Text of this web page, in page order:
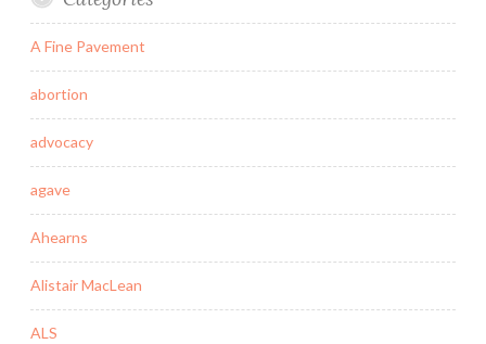
A Fine Pavement
abortion
advocacy
agave
Ahearns
Alistair MacLean
ALS